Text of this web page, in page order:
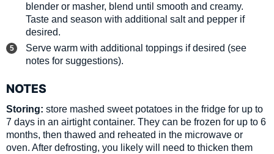
blender or masher, blend until smooth and creamy.
Taste and season with additional salt and pepper if
desired.
Serve warm with additional toppings if desired (see
notes for suggestions).
NOTES
Storing: store mashed sweet potatoes in the fridge for up to
7 days in an airtight container. They can be frozen for up to 6
months, then thawed and reheated in the microwave or
oven. After defrosting, you likely will need to thicken them